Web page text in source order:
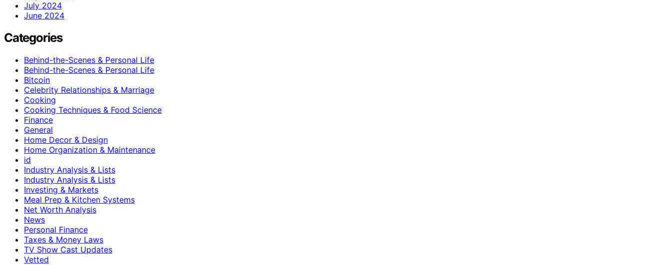
July 2024
June 2024
Categories
Behind-the-Scenes & Personal Life
Behind-the-Scenes & Personal Life
Bitcoin
Celebrity Relationships & Marriage
Cooking
Cooking Techniques & Food Science
Finance
General
Home Decor & Design
Home Organization & Maintenance
id
Industry Analysis & Lists
Industry Analysis & Lists
Investing & Markets
Meal Prep & Kitchen Systems
Net Worth Analysis
News
Personal Finance
Taxes & Money Laws
TV Show Cast Updates
Vetted